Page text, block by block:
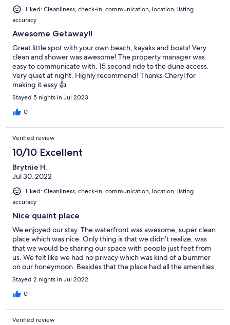
Liked: Cleanliness, check-in, communication, location, listing
accuracy
Awesome Getaway!!
Great little spot with your own beach, kayaks and boats! Very
clean and shower was awesome! The property manager was
easy to communicate with. 15 second ride to the dune access.
Very quiet at night. Highly recommend! Thanks Cheryl for
making it easy 👍
Stayed 5 nights in Jul 2023
0
Verified review
10/10 Excellent
Brytnie H.
Jul 30, 2022
Liked: Cleanliness, check-in, communication, location, listing
accuracy
Nice quaint place
We enjoyed our stay. The waterfront was awesome, super clean
place which was nice. Only thing is that we didn’t realize, was
that we would be sharing our space with people just feet from
us. We felt like we had no privacy which was kind of a bummer
on our honeymoon. Besides that the place had all the amenities
we needed and was nice. Would stay agai! oh and the treats and
wine were a nice touch
Stayed 2 nights in Jul 2022
0
Verified review